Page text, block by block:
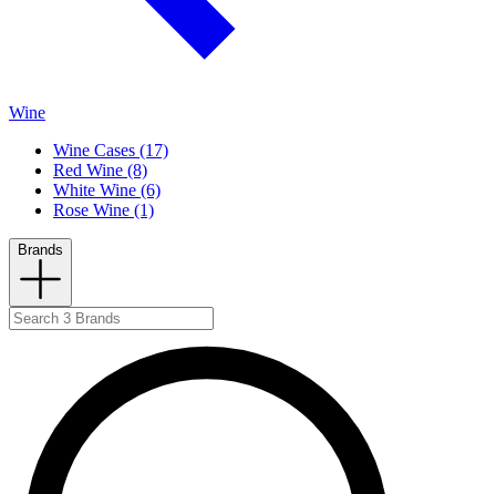
Wine
Wine Cases (17)
Red Wine (8)
White Wine (6)
Rose Wine (1)
Brands